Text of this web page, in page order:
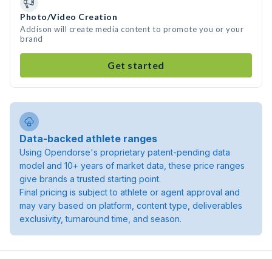
Photo/Video Creation
Addison will create media content to promote you or your
brand
Get started
Data-backed athlete ranges
Using Opendorse's proprietary patent-pending data
model and 10+ years of market data, these price ranges
give brands a trusted starting point.
Final pricing is subject to athlete or agent approval and
may vary based on platform, content type, deliverables
exclusivity, turnaround time, and season.